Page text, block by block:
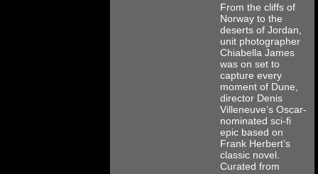
From the cliffs of
Norway to the
deserts of Jordan,
unit photographer
Chiabella James
was on set to
capture every
moment of Dune,
director Denis
Villeneuve’s Oscar-
nominated sci-fi
epic based on
Frank Herbert’s
classic novel.
Curated from